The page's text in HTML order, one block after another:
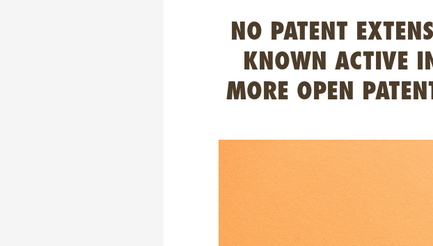
NO PATENT
KNOWN ACTIVE
MORE OPEN